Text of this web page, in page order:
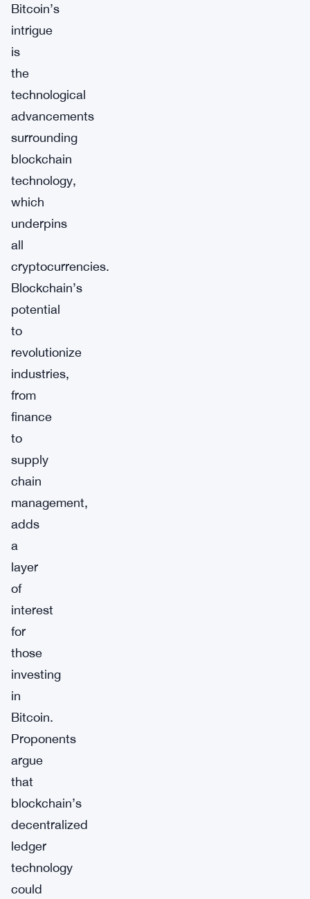
Bitcoin’s
intrigue
is
the
technological
advancements
surrounding
blockchain
technology,
which
underpins
all
cryptocurrencies.
Blockchain’s
potential
to
revolutionize
industries,
from
finance
to
supply
chain
management,
adds
a
layer
of
interest
for
those
investing
in
Bitcoin.
Proponents
argue
that
blockchain’s
decentralized
ledger
technology
could